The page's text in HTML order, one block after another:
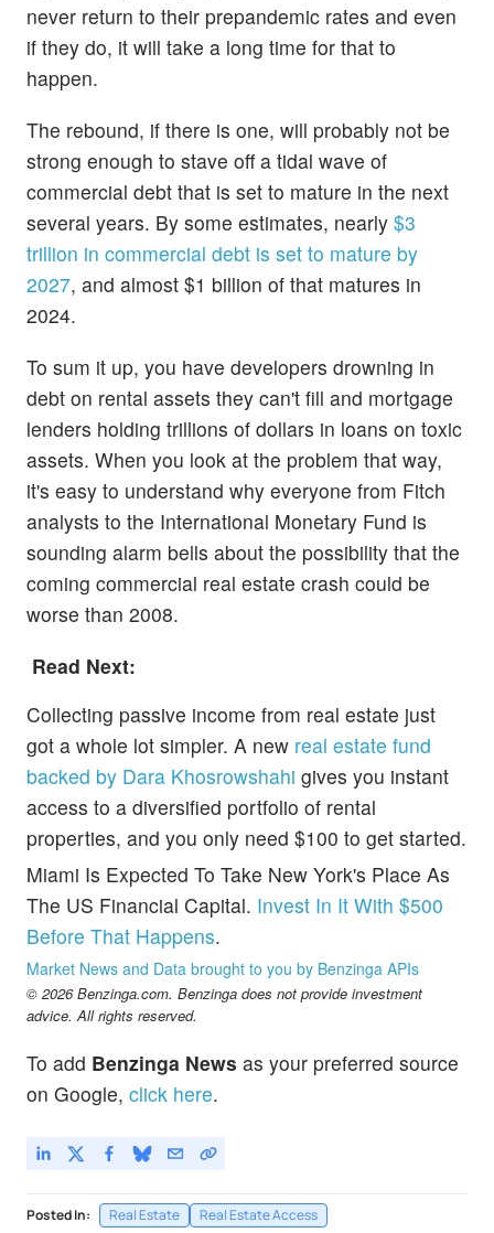
never return to their prepandemic rates and even
if they do, it will take a long time for that to
happen.
The rebound, if there is one, will probably not be
strong enough to stave off a tidal wave of
commercial debt that is set to mature in the next
several years. By some estimates, nearly $3
trillion in commercial debt is set to mature by
2027, and almost $1 billion of that matures in
2024.
To sum it up, you have developers drowning in
debt on rental assets they can't fill and mortgage
lenders holding trillions of dollars in loans on toxic
assets. When you look at the problem that way,
it's easy to understand why everyone from Fitch
analysts to the International Monetary Fund is
sounding alarm bells about the possibility that the
coming commercial real estate crash could be
worse than 2008.
Read Next:
Collecting passive income from real estate just
got a whole lot simpler. A new real estate fund
backed by Dara Khosrowshahi gives you instant
access to a diversified portfolio of rental
properties, and you only need $100 to get started.
Miami Is Expected To Take New York's Place As
The US Financial Capital. Invest In It With $500
Before That Happens.
Market News and Data brought to you by Benzinga APIs
© 2026 Benzinga.com. Benzinga does not provide investment
advice. All rights reserved.
To add Benzinga News as your preferred source
on Google, click here.
Posted In: Real Estate Real Estate Access